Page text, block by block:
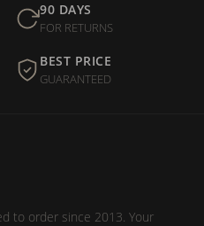
90 DAYS
FOR RETURNS
BEST PRICE
GUARANTEED
to order since 2013. Your